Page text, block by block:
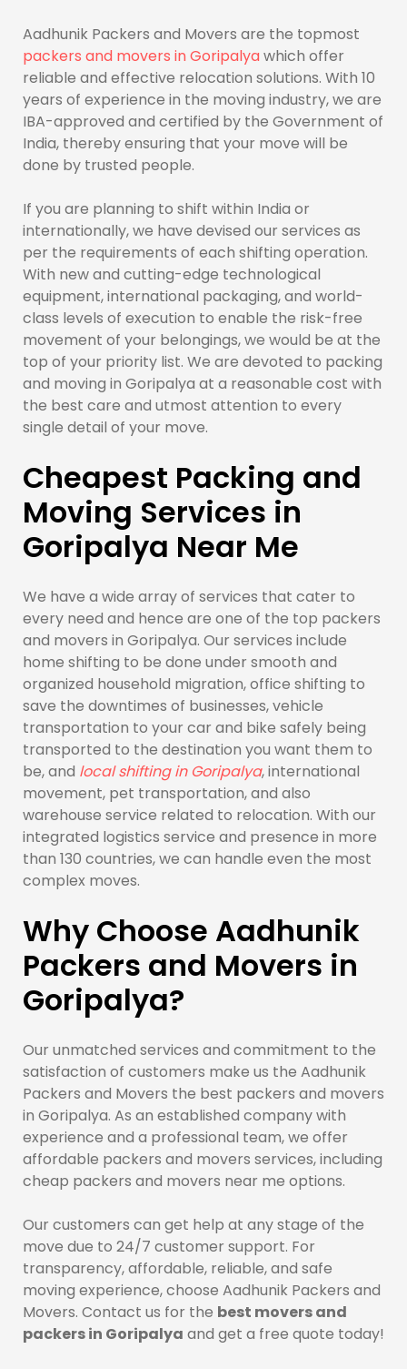
Aadhunik Packers and Movers are the topmost
packers and movers in Goripalyawhich offer
reliable and effective relocation solutions. With 10
years of experience in the moving industry, we are
IBA-approved and certified by the Government of
India, thereby ensuring that your move will be
done by trusted people.
If you are planning to shift within India or
internationally, we have devised our services as
per the requirements of each shifting operation.
With new and cutting-edge technological
equipment, international packaging, and world-
class levels of execution to enable the risk-free
movement of your belongings, we would be at the
top of your priority list. We are devoted to packing
and moving in Goripalya at a reasonable cost with
the best care and utmost attention to every
single detail of your move.
Cheapest Packing and
Moving Services in
Goripalya Near Me
We have a wide array of services that cater to
every need and hence are one of the top packers
and movers in Goripalya. Our services include
home shifting to be done under smooth and
organized household migration, office shifting to
save the downtimes of businesses, vehicle
transportation to your car and bike safely being
transported to the destination you want them to
be, and local shifting in Goripalya, international
movement, pet transportation, and also
warehouse service related to relocation. With our
integrated logistics service and presence in more
than 130 countries, we can handle even the most
complex moves.
Why Choose Aadhunik
Packers and Movers in
Goripalya?
Our unmatched services and commitment to the
satisfaction of customers make us the Aadhunik
Packers and Movers the best packers and movers
in Goripalya. As an established company with
experience and a professional team, we offer
affordable packers and movers services, including
cheap packers and movers near me options.
Our customers can get help at any stage of the
move due to 24/7 customer support. For
transparency, affordable, reliable, and safe
moving experience, choose Aadhunik Packers and
Movers. Contact us for the best movers and
packers in Goripalya and get a free quote today!